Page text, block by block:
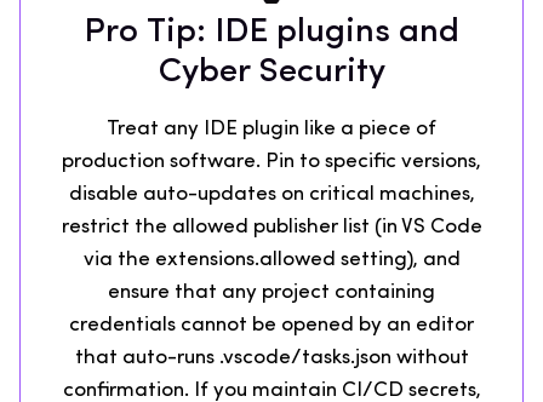
Pro Tip: IDE plugins and
Cyber Security
Treat any IDE plugin like a piece of
production software. Pin to specific versions,
disable auto-updates on critical machines,
restrict the allowed publisher list (in VS Code
via the extensions.allowed setting), and
ensure that any project containing
credentials cannot be opened by an editor
that auto-runs .vscode/tasks.json without
confirmation. If you maintain CI/CD secrets,